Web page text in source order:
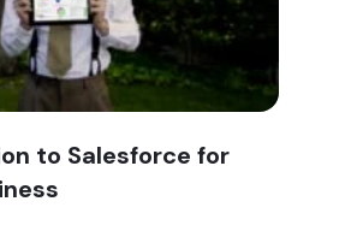
to Salesforce for